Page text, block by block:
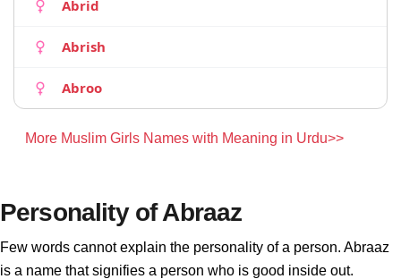
Abrid
Abrish
Abroo
More Muslim Girls Names with Meaning in Urdu>>
Personality of Abraaz
Few words cannot explain the personality of a person. Abraaz
is a name that signifies a person who is good inside out.